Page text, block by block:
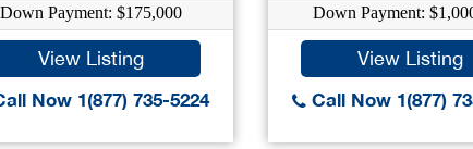
Down Payment: $175,000
View Listing
Now 1(877) 735-5224
Down Payment:
View Listing
Call Now 1(877)